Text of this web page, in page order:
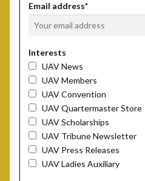
Welfare Fund
Shop
Subscribe to UAV Mailing List
Thank You for Subscribing
Email address*
Interests
UAV News
UAV Members
UAV Convention
UAV Quartermaster Store
UAV Scholarships
UAV Tribune Newsletter
UAV Press Releases
UAV Ladies Auxiliary